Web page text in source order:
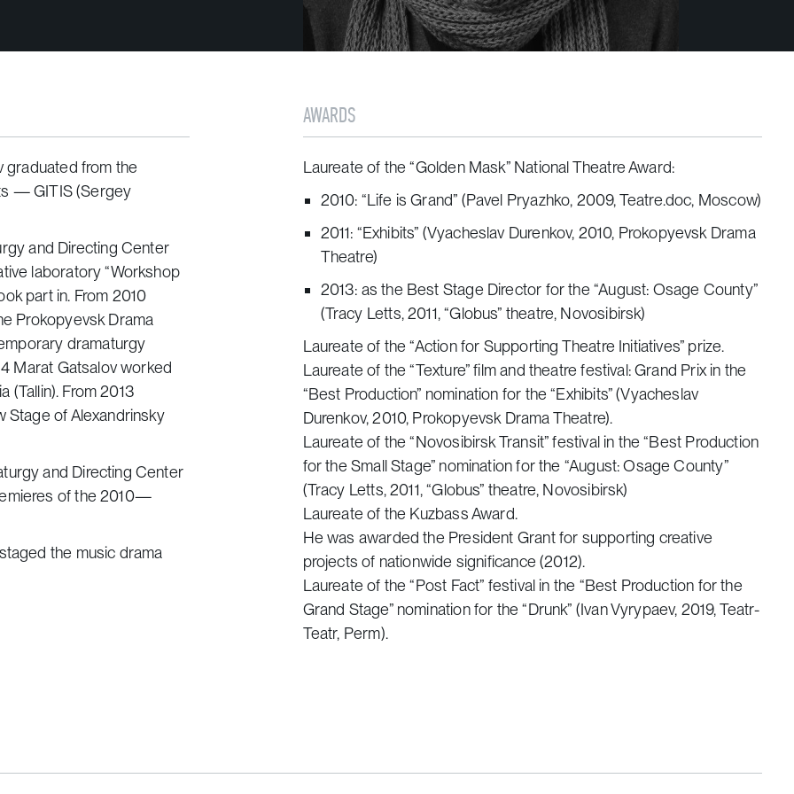
graduated from the
— GITIS (Sergey
and Directing Center
laboratory “Workshop
part in. From 2010
Prokopyevsk Drama
dramaturgy
Marat Gatsalov worked
(Tallin). From 2013
Stage of Alexandrinsky
and Directing Center
of the 2010—
the music drama
AWARDS
Laureate of the “Golden Mask” National Theatre Award:
2010: “Life is Grand” (Pavel Pryazhko, 2009, Teatre.doc, Moscow)
2011: “Exhibits” (Vyacheslav Durenkov, 2010, Prokopyevsk Drama
Theatre)
2013: as the Best Stage Director for the “August: Osage County”
(Tracy Letts, 2011, “Globus” theatre, Novosibirsk)
Laureate of the “Action for Supporting Theatre Initiatives” prize.
Laureate of the “Texture” film and theatre festival: Grand Prix in the
“Best Production” nomination for the “Exhibits” (Vyacheslav
Durenkov, 2010, Prokopyevsk Drama Theatre).
Laureate of the “Novosibirsk Transit” festival in the “Best Production
for the Small Stage” nomination for the “August: Osage County”
(Tracy Letts, 2011, “Globus” theatre, Novosibirsk)
Laureate of the Kuzbass Award.
He was awarded the President Grant for supporting creative
projects of nationwide significance (2012).
Laureate of the “Post Fact” festival in the “Best Production for the
Grand Stage” nomination for the “Drunk” (Ivan Vyrypaev, 2019, Teatr-
Teatr, Perm).